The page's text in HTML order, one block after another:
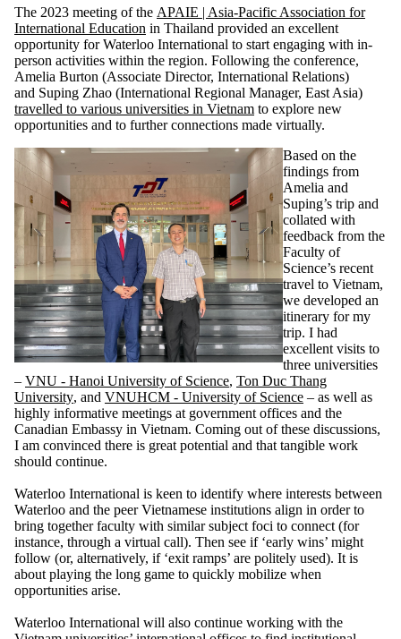
The 2023 meeting of the APAIE | Asia-Pacific Association for
International Education in Thailand provided an excellent
opportunity for Waterloo International to start engaging with in-
person activities within the region. Following the conference,
Amelia Burton (Associate Director, International Relations)
and Suping Zhao (International Regional Manager, East Asia)
travelled to various universities in Vietnam to explore new
opportunities and to further connections made virtually.
Based on the
findings from
Amelia and
Suping’s trip and
collated with
feedback from the
Faculty of
Science’s recent
travel to Vietnam,
we developed an
itinerary for my
trip. I had
excellent visits to
three universities
– VNU - Hanoi University of Science, Ton Duc Thang
University, and VNUHCM - University of Science – as well as
highly informative meetings at government offices and the
Canadian Embassy in Vietnam. Coming out of these discussions,
I am convinced there is great potential and that tangible work
should continue.
Waterloo International is keen to identify where interests between
Waterloo and the peer Vietnamese institutions align in order to
bring together faculty with similar subject foci to connect (for
instance, through a virtual call). Then see if ‘early wins’ might
follow (or, alternatively, if ‘exit ramps’ are politely used). It is
about playing the long game to quickly mobilize when
opportunities arise.
Waterloo International will also continue working with the